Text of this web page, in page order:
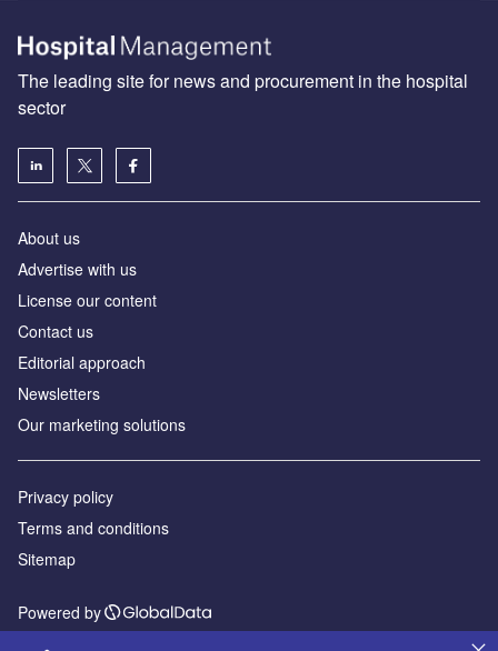
The leading site for news and procurement in the hospital
sector
About us
Advertise with us
License our content
Contact us
Editorial approach
Newsletters
Our marketing solutions
Privacy policy
Terms and conditions
Sitemap
Powered by